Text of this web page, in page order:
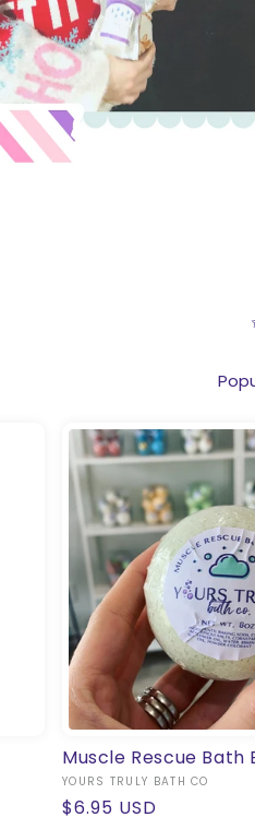
Muscle Rescue Bath
Vendor:
YOURS TRULY BATH CO
Regular
$6.95 USD